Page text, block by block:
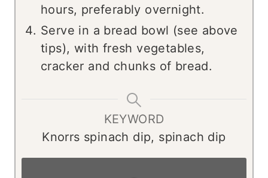
hours, preferably overnight.
Serve in a bread bowl (see above
tips), with fresh vegetables,
cracker and chunks of bread.
KEYWORD
Knorrs spinach dip, spinach dip